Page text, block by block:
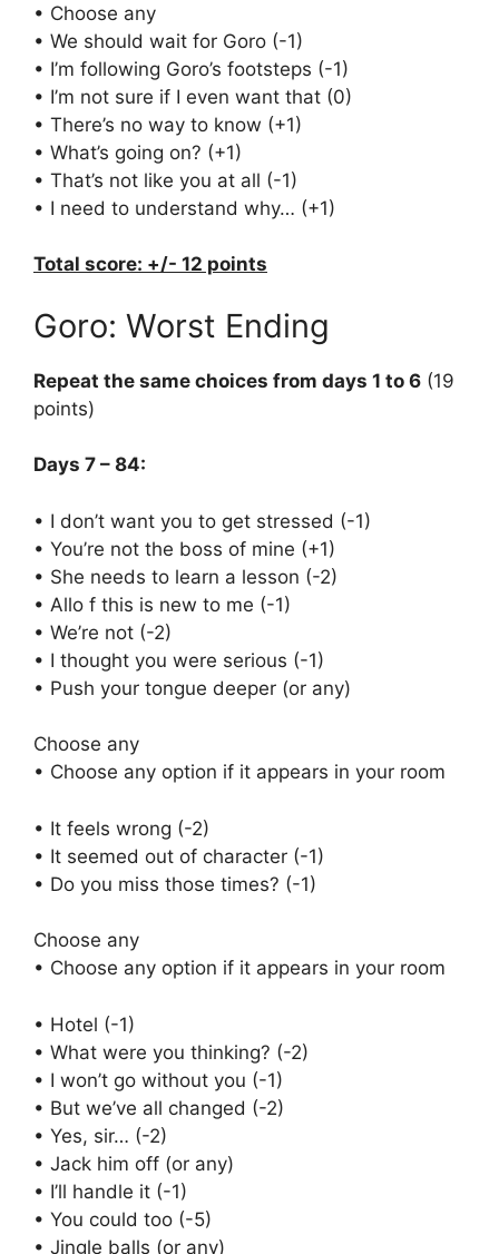
• Choose any
• We should wait for Goro (-1)
• I’m following Goro’s footsteps (-1)
• I’m not sure if I even want that (0)
• There’s no way to know (+1)
• What’s going on? (+1)
• That’s not like you at all (-1)
• I need to understand why… (+1)
Total score: +/- 12 points
Goro: Worst Ending
Repeat the same choices from days 1 to 6 (19
points)
Days 7 – 84:
• I don’t want you to get stressed (-1)
• You’re not the boss of mine (+1)
• She needs to learn a lesson (-2)
• Allo f this is new to me (-1)
• We’re not (-2)
• I thought you were serious (-1)
• Push your tongue deeper (or any)
Choose any
• Choose any option if it appears in your room
• It feels wrong (-2)
• It seemed out of character (-1)
• Do you miss those times? (-1)
Choose any
• Choose any option if it appears in your room
• Hotel (-1)
• What were you thinking? (-2)
• I won’t go without you (-1)
• But we’ve all changed (-2)
• Yes, sir… (-2)
• Jack him off (or any)
• I’ll handle it (-1)
• You could too (-5)
• Jingle balls (or any)